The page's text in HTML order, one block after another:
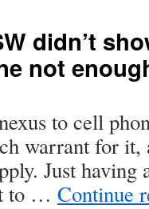
didn’t
not
to cell
warrant for it,
Just having
to … Continue